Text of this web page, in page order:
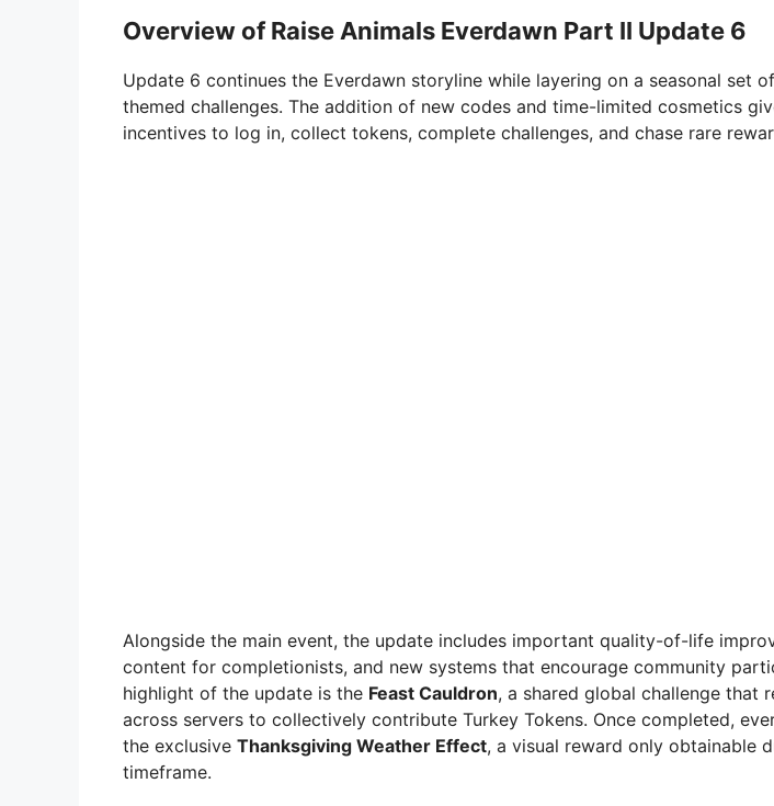
V
i
Overview of Raise Animals Everdawn Part II Update 6
Update 6 continues the Everdawn storyline while layering on a seasonal set
themed challenges. The addition of new codes and time-limited cosmetics
incentives to log in, collect tokens, complete challenges, and chase rare
Alongside the main event, the update includes important quality-of-life
content for completionists, and new systems that encourage community
highlight of the update is the Feast Cauldron, a shared global challenge that
across servers to collectively contribute Turkey Tokens. Once completed,
the exclusive Thanksgiving Weather Effect, a visual reward only obtainable
timeframe.